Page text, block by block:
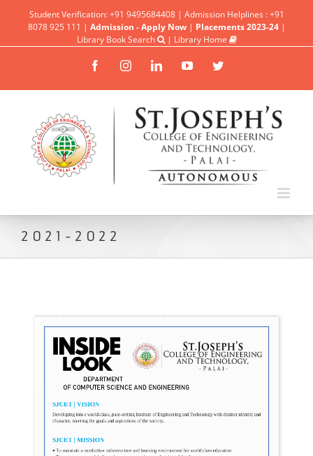
Student Verification: +91 9495684408 | Admission Helplines : +91
8078 925 111 | Admission - Apply Now| Placements 2023-24 |
Library Book Search
| Library Home
FacebookInstagramLinkedinYouTubeTwitter
2021-2022